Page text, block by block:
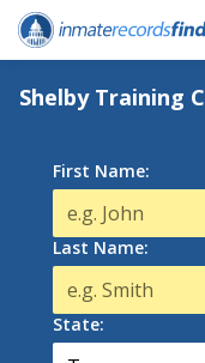
Shelby Training
First Name:
Last Name:
State: